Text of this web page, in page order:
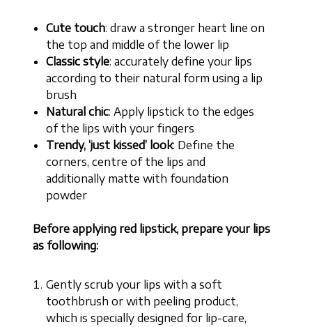
Cute touch: draw a stronger heart line on
the top and middle of the lower lip
Classic style: accurately define your lips
according to their natural form using a lip
brush
Natural chic: Apply lipstick to the edges
of the lips with your fingers
Trendy, ‘just kissed’ look: Define the
corners, centre of the lips and
additionally matte with foundation
powder
Before applying red lipstick, prepare your lips
as following:
Gently scrub your lips with a soft
toothbrush or with peeling product,
which is specially designed for lip-care,